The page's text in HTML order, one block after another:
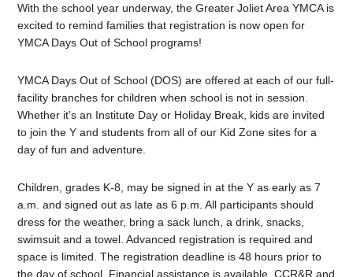
With the school year underway, the Greater Joliet Area YMCA is
excited to remind families that registration is now open for
YMCA Days Out of School programs!
YMCA Days Out of School (DOS) are offered at each of our full-
facility branches for children when school is not in session.
Whether it’s an Institute Day or Holiday Break, kids are invited
to join the Y and students from all of our Kid Zone sites for a
day of fun and adventure.
Children, grades K-8, may be signed in at the Y as early as 7
a.m. and signed out as late as 6 p.m. All participants should
dress for the weather, bring a sack lunch, a drink, snacks,
swimsuit and a towel. Advanced registration is required and
space is limited. The registration deadline is 48 hours prior to
the day of school. Financial assistance is available. CCR&R and